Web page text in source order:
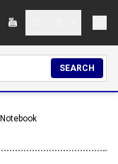
SEARCH